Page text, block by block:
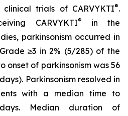
trials of CARVYKTI®.
CARVYKTI®
in the
parkinsonism occurred in
≥3 in 2% (5/285) of the
onset of parkinsonism was 56
Parkinsonism resolved in
with a median time to
Median duration of